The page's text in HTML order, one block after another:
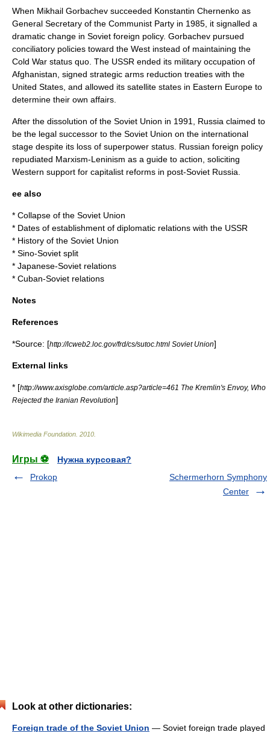
When Mikhail Gorbachev succeeded Konstantin Chernenko as
General Secretary of the Communist Party in 1985, it signalled a
dramatic change in Soviet foreign policy. Gorbachev pursued
conciliatory policies toward the West instead of maintaining the
Cold War status quo. The USSR ended its military occupation of
Afghanistan , signed strategic arms reduction treaties with the
United States, and allowed its satellite states in Eastern Europe to
determine their own affairs.
After the dissolution of the Soviet Union in 1991, Russia claimed to
be the legal successor to the Soviet Union on the international
stage despite its loss of superpower status. Russian foreign policy
repudiated Marxism-Leninism as a guide to action, soliciting
Western support for capitalist reforms in post-Soviet Russia.
ee also
* Collapse of the Soviet Union
* Dates of establishment of diplomatic relations with the USSR
* History of the Soviet Union
* Sino-Soviet split
* Japanese-Soviet relations
* Cuban-Soviet relations
Notes
References
*Source: [http://lcweb2.loc.gov/frd/cs/sutoc.html Soviet Union]
External links
* [http://www.axisglobe.com/article.asp?article=461 The Kremlin's Envoy, Who
Rejected the Iranian Revolution]
Wikimedia Foundation 2010
Игры ⚽
Нужна курсовая?
Prokop
Schermerhorn Symphony
Center
Look at other dictionaries:
Foreign trade of the Soviet Union — Soviet foreign trade played